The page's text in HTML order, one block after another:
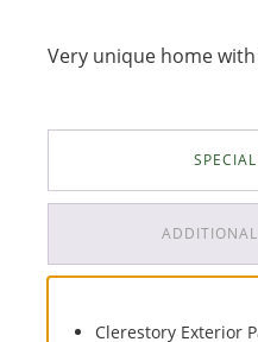
Very unique home
Clerestory Exterior